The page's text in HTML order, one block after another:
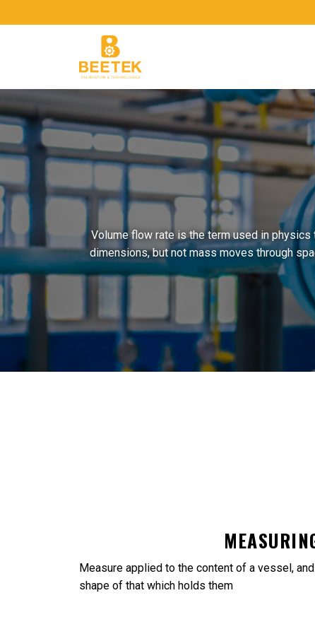
to
Volume flow rate is the term used in
dimensions, but not mass moves through
Measure applied to the content of a vessel,
shape of that which holds them